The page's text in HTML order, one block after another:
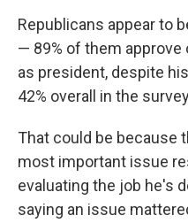
Republicans appear to
— 89% of them approve
as president, despite
42% overall in the
That could be because
most important issue
evaluating the job he's
saying an issue